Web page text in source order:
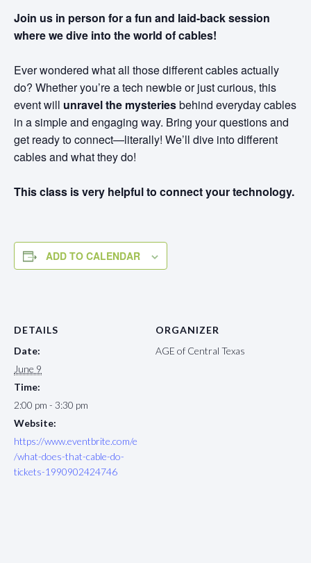
Join us in person for a fun and laid-back session
where we dive into the world of cables!
Ever wondered what all those different cables actually
do? Whether you’re a tech newbie or just curious, this
event will unravel the mysteriesbehind everyday cables
in a simple and engaging way. Bring your questions and
get ready to connect—literally! We’ll dive into different
cables and what they do!
This class is very helpful to connect your technology.
ADD TO CALENDAR
DETAILS
Date:
June 9
Time:
2:00 pm - 3:30 pm
Website:
https://www.eventbrite.com/e
/what-does-that-cable-do-
tickets-1990902424746
ORGANIZER
AGE of Central Texas